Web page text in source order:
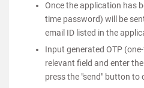
Once the application has
time password) will be
email ID listed in the
Input generated OTP
relevant field and enter
press the "send" button to